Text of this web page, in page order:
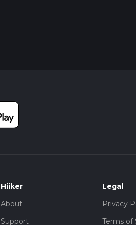
Hiiker
About
Support
Legal
Privacy
Terms of